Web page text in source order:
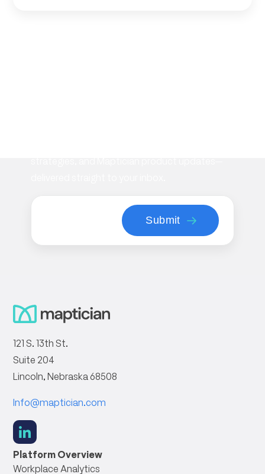
121 S. 13th St.
Suite 204
Lincoln, Nebraska 68508
Info@maptician.com
social
link
Platform Overview
Workplace Analytics